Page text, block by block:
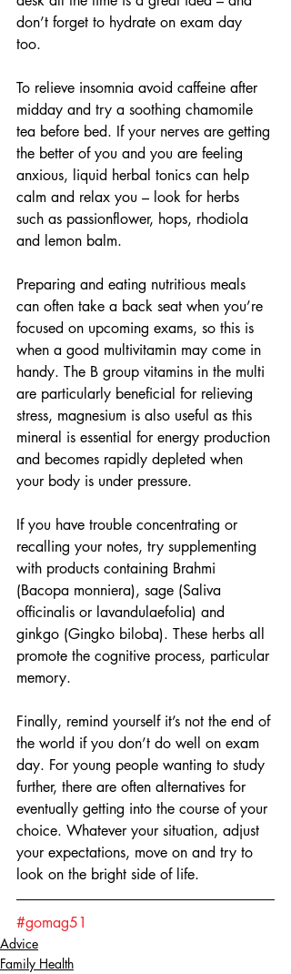
don’t forget to hydrate on exam day
too.
To relieve insomnia avoid caffeine after
midday and try a soothing chamomile
tea before bed. If your nerves are getting
the better of you and you are feeling
anxious, liquid herbal tonics can help
calm and relax you – look for herbs
such as passionflower, hops, rhodiola
and lemon balm.
Preparing and eating nutritious meals
can often take a back seat when you’re
focused on upcoming exams, so this is
when a good multivitamin may come in
handy. The B group vitamins in the multi
are particularly beneficial for relieving
stress, magnesium is also useful as this
mineral is essential for energy production
and becomes rapidly depleted when
your body is under pressure.
If you have trouble concentrating or
recalling your notes, try supplementing
with products containing Brahmi
(Bacopa monniera), sage (Saliva
officinalis or lavandulaefolia) and
ginkgo (Gingko biloba). These herbs all
promote the cognitive process, particular
memory.
Finally, remind yourself it’s not the end of
the world if you don’t do well on exam
day. For young people wanting to study
further, there are often alternatives for
eventually getting into the course of your
choice. Whatever your situation, adjust
your expectations, move on and try to
look on the bright side of life.
#gomag51
Advice
Family Health